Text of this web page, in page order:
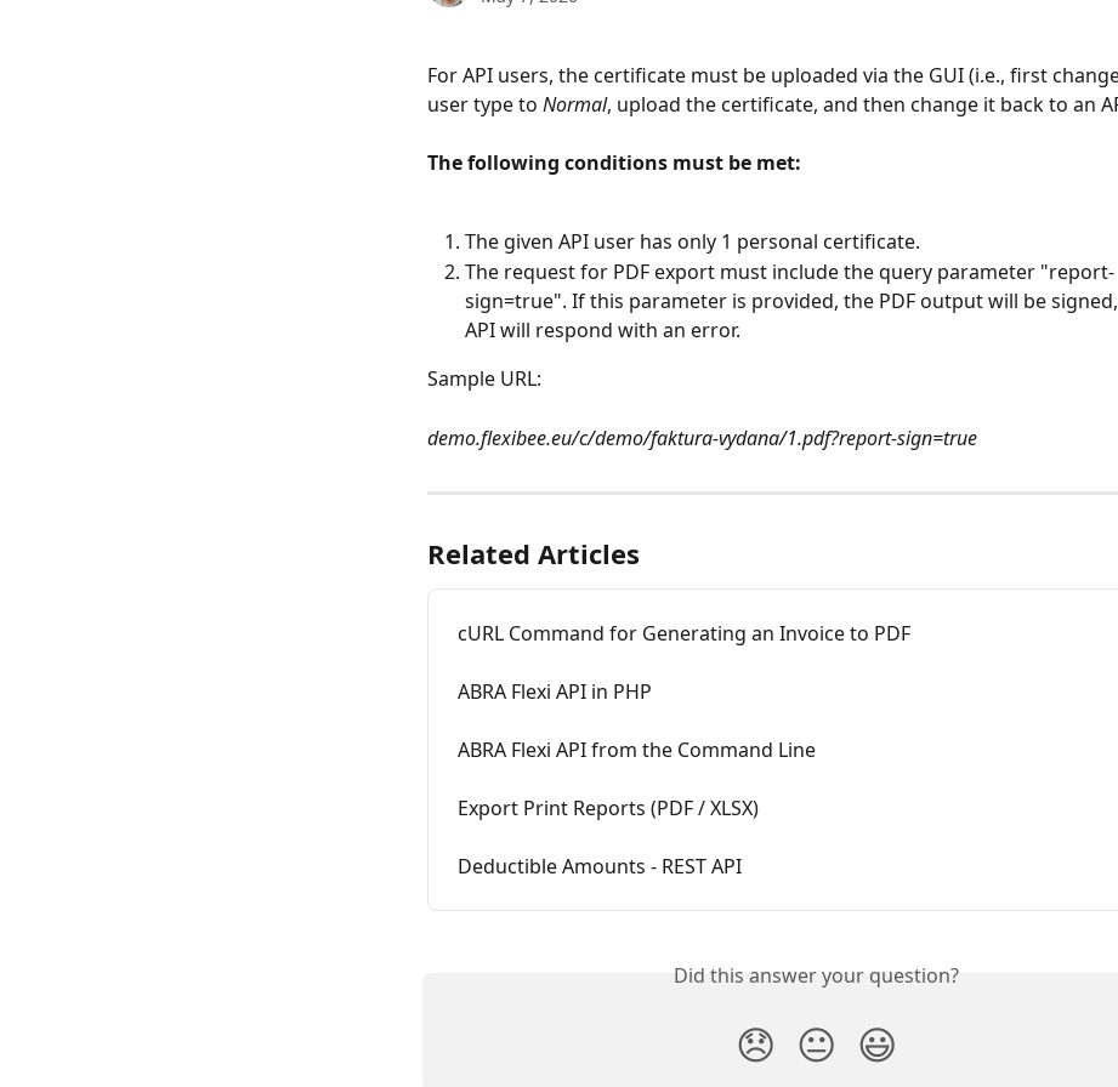
For API users, the certificate must be uploaded via the GUI (i.e., first
user type to Normal, upload the certificate, and then change it back to an
The following conditions must be met:
The given API user has only 1 personal certificate.
The request for PDF export must include the query parameter "report-
sign=true". If this parameter is provided, the PDF output will be
API will respond with an error.
Sample URL:
demo.flexibee.eu/c/demo/faktura-vydana/1.pdf?report-sign=true
Related Articles
cURL Command for Generating an Invoice to PDF
ABRA Flexi API in PHP
ABRA Flexi API from the Command Line
Export Print Reports (PDF / XLSX)
Deductible Amounts - REST API
Did this answer your question?
😞 😐 😃